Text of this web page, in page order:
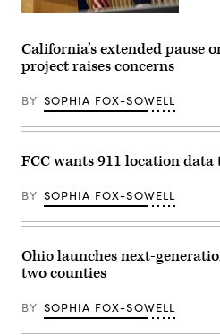
House
March
20,
in
Washington,
(Chip
/
Getty
Technology
Center
the
Van
Nuys
neighborhood
Los
Angeles
on
16,
2003.
Chavez
/
Los
Angeles
via
Getty
Images)
Federal
Commission
Chair
Brendan
speaks
at
news
following
an
meeting
FCC
headquarters
Feb.
18,
2026
Washington,
(Kevin
California’s extended pause
project raises concerns
BY SOPHIA FOX-SOWELL
FCC wants 911 location data
BY SOPHIA FOX-SOWELL
Ohio launches next-
two counties
BY SOPHIA FOX-SOWELL